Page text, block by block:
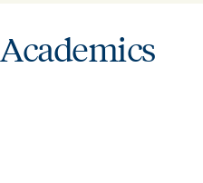
Academics